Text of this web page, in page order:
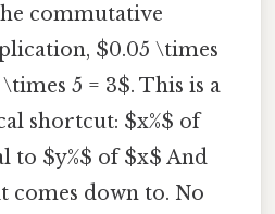
commutative
$0.05 \times
5 = 3$. This is a
shortcut: $x%$ of
to $y%$ of $x$ And
comes down to. No